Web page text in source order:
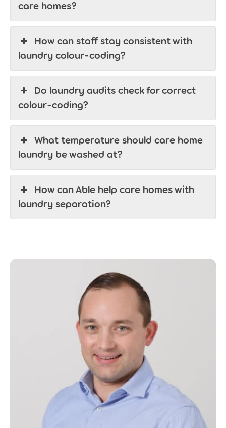
care homes?
How can staff stay consistent with
laundry colour-coding?
Do laundry audits check for correct
colour-coding?
What temperature should care home
laundry be washed at?
How can Able help care homes with
laundry separation?